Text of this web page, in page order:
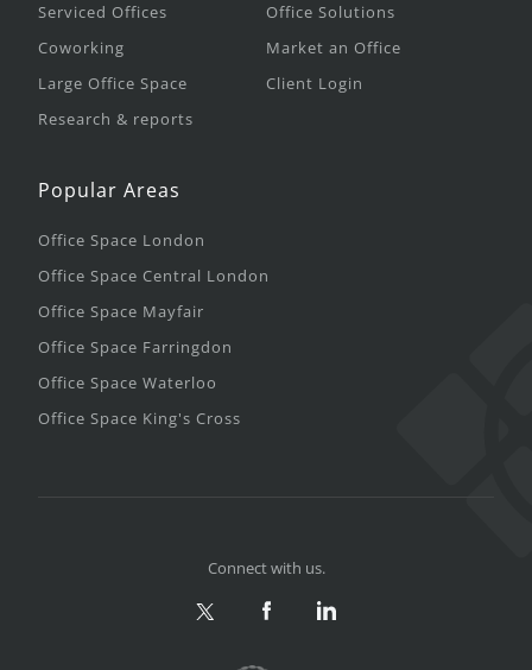
Serviced Offices
Coworking
Large Office Space
Research & reports
Office Solutions
Market an Office
Client Login
Popular Areas
Office Space London
Office Space Central London
Office Space Mayfair
Office Space Farringdon
Office Space Waterloo
Office Space King's Cross
Connect with us.